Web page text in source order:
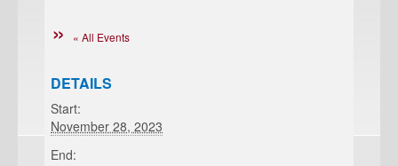
« All Events
DETAILS
Start:
November 28, 2023
End: